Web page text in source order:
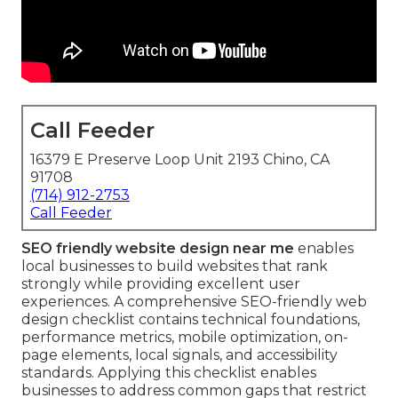
Call Feeder
16379 E Preserve Loop Unit 2193 Chino, CA
91708
(714) 912-2753
Call Feeder
SEO friendly website design near me enables
local businesses to build websites that rank
strongly while providing excellent user
experiences. A comprehensive SEO-friendly web
design checklist contains technical foundations,
performance metrics, mobile optimization, on-
page elements, local signals, and accessibility
standards. Applying this checklist enables
businesses to address common gaps that restrict